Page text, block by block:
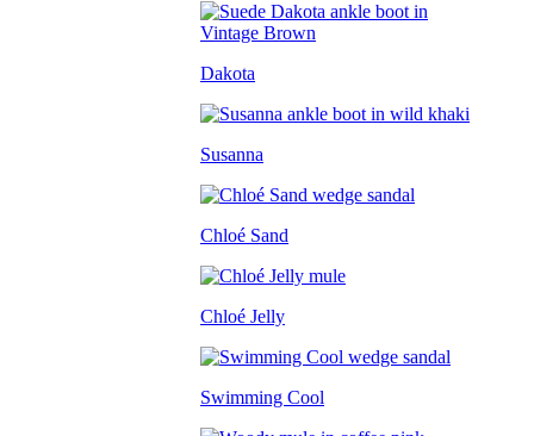
Dakota
Susanna
Chloé Sand
Chloé Jelly
Swimming Cool